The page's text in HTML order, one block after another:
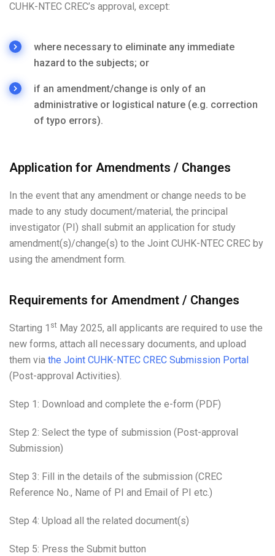
CUHK-NTEC CREC’s approval, except:
where necessary to eliminate any immediate
hazard to the subjects; or
if an amendment/change is only of an
administrative or logistical nature (e.g. correction
of typo errors).
Application for Amendments / Changes
In the event that any amendment or change needs to be
made to any study document/material, the principal
investigator (PI) shall submit an application for study
amendment(s)/change(s) to the Joint CUHK-NTEC CREC by
using the amendment form.
Requirements for Amendment / Changes
Starting 1 st May 2025, all applicants are required to use the
new forms, attach all necessary documents, and upload
them via the Joint CUHK-NTEC CREC Submission Portal
(Post-approval Activities).
Step 1: Download and complete the e-form (PDF)
Step 2: Select the type of submission (Post-approval
Submission)
Step 3: Fill in the details of the submission (CREC
Reference No., Name of PI and Email of PI etc.)
Step 4: Upload all the related document(s)
Step 5: Press the Submit button